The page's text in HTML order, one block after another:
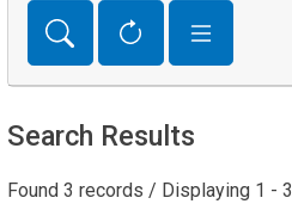
Search Results
Found 3 records / Displaying 1 - 3